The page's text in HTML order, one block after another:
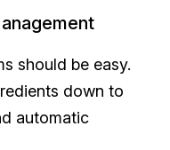
should be easy.
down to
automatic